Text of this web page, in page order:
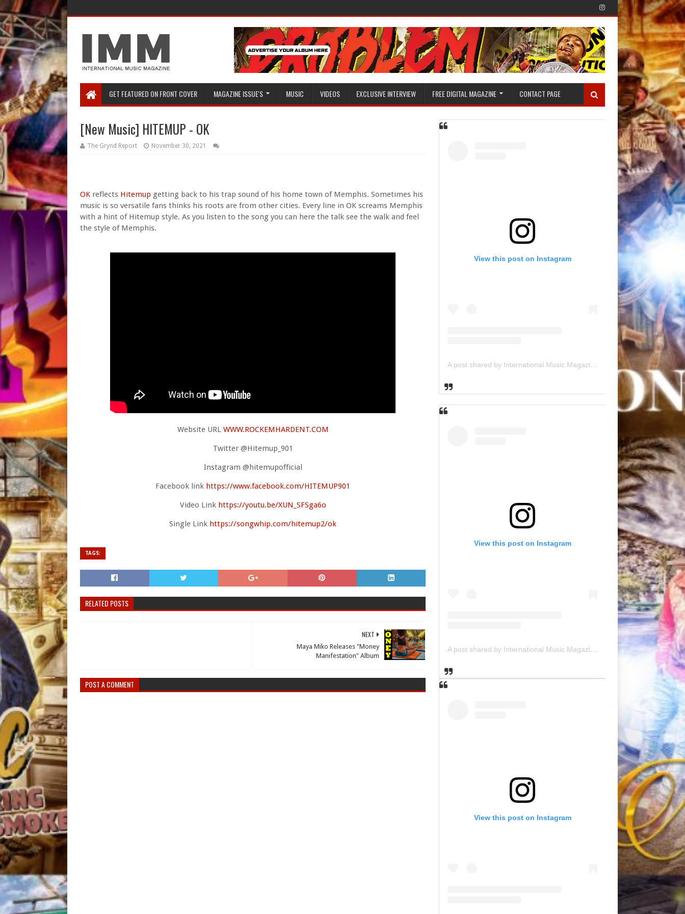
GET FEATURED ON FRONT COVER MAGAZINE ISSUE'S MUSIC VIDEOS EXCLUSIVE INTERVIEW FREE DIGITAL MAGAZINE CONTACT PAGE
[New Music] HITEMUP - OK
The Grynd Report November 30, 2021
OK reflects Hitemup getting back to his trap sound of his home town of Memphis. Sometimes his
music is so versatile fans thinks his roots are from other cities. Every line in OK screams Memphis
with a hint of Hitemup style. As you listen to the song you can here the talk see the walk and feel
the style of Memphis.
Website URL WWW.ROCKEMHARDENT.COM
Twitter @Hitemup_901
Instagram @hitemupofficial
Facebook link https://www.facebook.com/HITEMUP901
Video Link https://youtu.be/XUN_SFSga6o
Single Link https://songwhip.com/hitemup2/ok
TAGS:
RELATED POSTS
NEXT
Maya Miko Releases "Money
Manifestation" Album
POST A COMMENT
View this post on Instagram
A post shared by International Music Magazine (@internationalmusicmagazine)
View this post on Instagram
A post shared by International Music Magazine (@internationalmusicmagazine)
View this post on Instagram